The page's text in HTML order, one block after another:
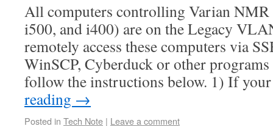
All computers controlling Varian NMR
i500, and i400) are on the Legacy
remotely access these computers via
WinSCP, Cyberduck or other
follow the instructions below. 1) If
reading →
Posted in Tech Note | Leave a comment